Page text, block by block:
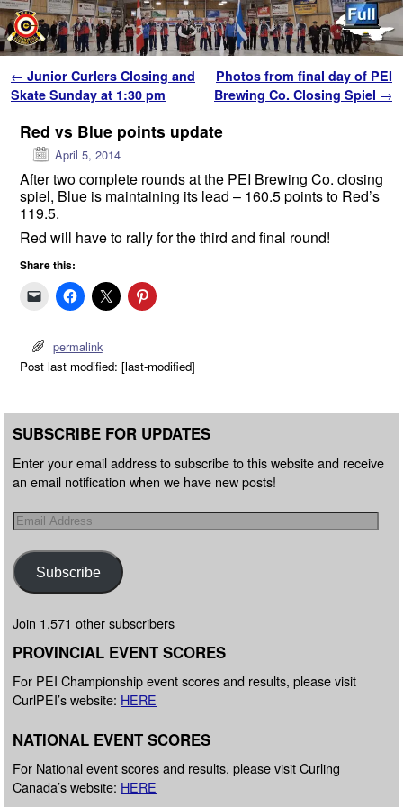
Post navigation
← Junior Curlers Closing and
Skate Sunday at 1:30 pm
Photos from final day of PEI
Brewing Co. Closing Spiel →
Red vs Blue points update
April 5, 2014
After two complete rounds at the PEI Brewing Co. closing
spiel, Blue is maintaining its lead – 160.5 points to Red’s
119.5.
Red will have to rally for the third and final round!
Share this:
permalink
Post last modified: [last-modified]
SUBSCRIBE FOR UPDATES
Enter your email address to subscribe to this website and receive
an email notification when we have new posts!
Subscribe
Join 1,571 other subscribers
PROVINCIAL EVENT SCORES
For PEI Championship event scores and results, please visit
CurlPEI’s website: HERE
NATIONAL EVENT SCORES
For National event scores and results, please visit Curling
Canada’s website: HERE